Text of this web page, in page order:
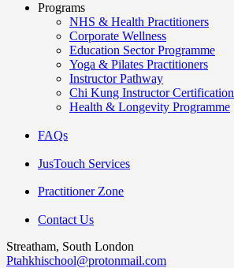
Programs
NHS & Health Practitioners
Corporate Wellness
Education Sector Programme
Yoga & Pilates Practitioners
Instructor Pathway
Chi Kung Instructor Certification
Health & Longevity Programme
FAQs
JusTouch Services
Practitioner Zone
Contact Us
Streatham, South London
Ptahkhischool@protonmail.com